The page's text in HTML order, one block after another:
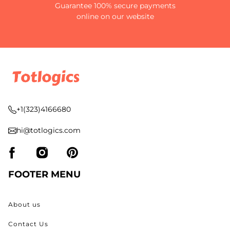
Guarantee 100% secure payments
online on our website
+1(323)4166680
hi@totlogics.com
FOOTER MENU
About us
Contact Us